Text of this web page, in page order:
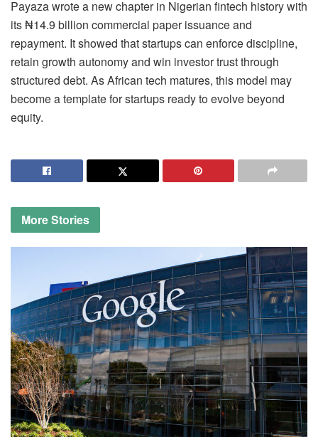
Payaza wrote a new chapter in Nigerian fintech history with
its ₦14.9 billion commercial paper issuance and
repayment. It showed that startups can enforce discipline,
retain growth autonomy and win investor trust through
structured debt. As African tech matures, this model may
become a template for startups ready to evolve beyond
equity.
MoreStories